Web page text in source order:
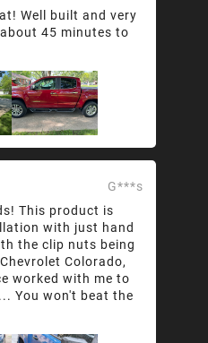
Well built and very
45 minutes to
G***s
This product is
with just hand
the clip nuts being
Colorado,
worked with me to
You won't beat the